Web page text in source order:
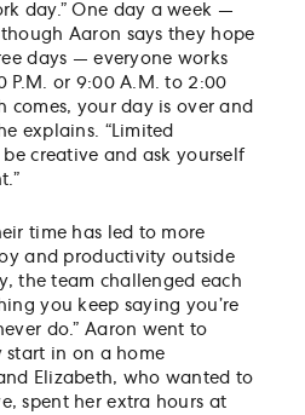
day.” One day a week —
Aaron says they hope
days — everyone works
P.M. or 9:00 A.M. to 2:00
comes, your day is over and
explains. “Limited
creative and ask yourself
time has led to more
and productivity outside
the team challenged each
you keep saying you’re
do.” Aaron went to
start in on a home
Elizabeth, who wanted to
spent her extra hours at